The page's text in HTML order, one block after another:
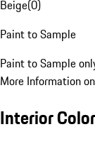
Beige(0)
Paint to Sample
Paint to Sample
More Information
Interior Color